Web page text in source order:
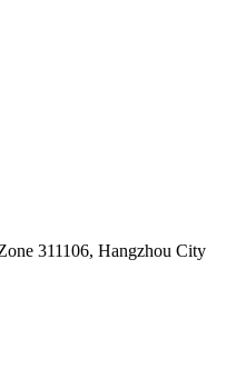
311106, Hangzhou City